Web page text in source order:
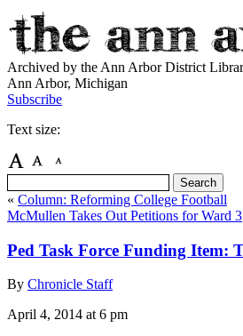
Archived by the Ann Arbor District
Ann Arbor, Michigan
Subscribe
Text size:
« Column: Reforming College Football
McMullen Takes Out Petitions for Ward 3
Ped Task Force Funding Item:
By Chronicle Staff
April 4, 2014 at 6 pm